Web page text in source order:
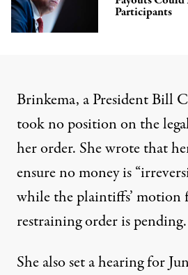
Participants
Brinkema, a President Bill
took no position on the
her order. She wrote that
ensure no money is
while the plaintiffs’ motion
restraining order is pending.
She also set a hearing for